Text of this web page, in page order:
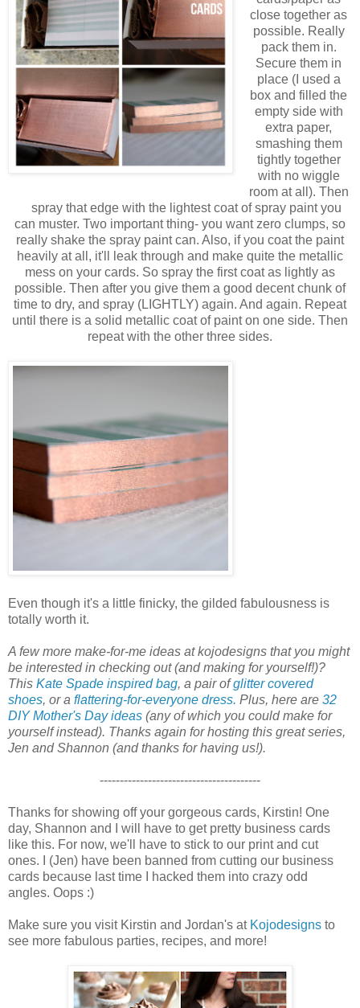
close together as
possible. Really
pack them in.
Secure them in
place (I used a
box and filled the
empty side with
extra paper,
smashing them
tightly together
with no wiggle
room at all). Then
spray that edge with the lightest coat of spray paint you
can muster. Two important thing- you want zero clumps, so
really shake the spray paint can. Also, if you coat the paint
heavily at all, it'll leak through and make quite the metallic
mess on your cards. So spray the first coat as lightly as
possible. Then after you give them a good decent chunk of
time to dry, and spray (LIGHTLY) again. And again. Repeat
until there is a solid metallic coat of paint on one side. Then
repeat with the other three sides.
Even though it's a little finicky, the gilded fabulousness is
totally worth it.
A few more make-for-me ideas at kojodesigns that you might
be interested in checking out (and making for yourself!)?
This Kate Spade inspired bag, a pair ofglitter covered
shoes, or a flattering-for-everyone dress. Plus, here are 32
DIY Mother's Day ideas (any of which you could make for
yourself instead). Thanks again for hosting this great series,
Jen and Shannon (and thanks for having us!).
----------------------------------------
Thanks for showing off your gorgeous cards, Kirstin! One
day, Shannon and I will have to get pretty business cards
like this. For now, we'll have to stick to our print and cut
ones. I (Jen) have been banned from cutting our business
cards because last time I hacked them into crazy odd
angles. Oops :)
Make sure you visit Kirstin and Jordan's at Kojodesigns to
see more fabulous parties, recipes, and more!